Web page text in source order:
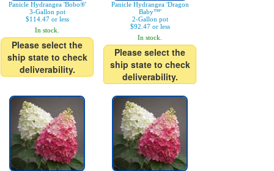
Panicle Hydrangea 'Bobo®'
3-Gallon pot
$114.47 or less
In stock.
Please select the
ship state to check
deliverability.
Panicle Hydrangea 'Dragon
Baby™'
2-Gallon pot
$92.47 or less
In stock.
Please select the
ship state to check
deliverability.